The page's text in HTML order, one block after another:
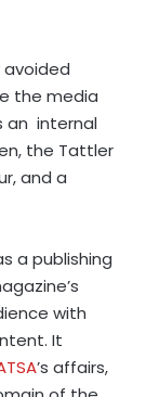
avoided
the media
an internal
the Tattler
and a
a publishing
with
It
’s affairs,